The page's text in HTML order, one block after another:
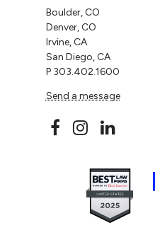
Boulder, CO
Denver, CO
Irvine, CA
San Diego, CA
P 303.402.1600
Send a message